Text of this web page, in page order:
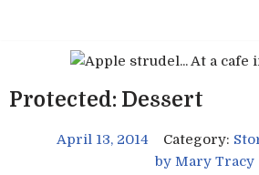
content
Protected: Dessert
April 13, 2014 Category:
byMary Tracy